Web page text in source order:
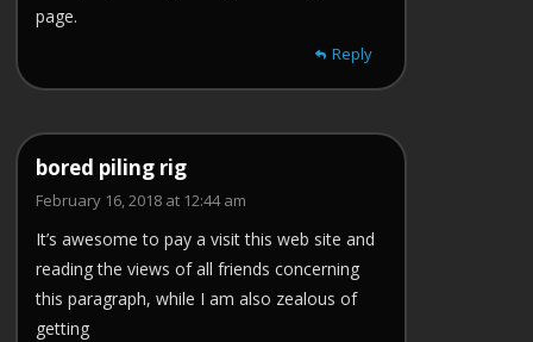
page.
Reply
bored piling rig
February 16, 2018 at 12:44 am
It’s awesome to pay a visit this web site and
reading the views of all friends concerning
this paragraph, while I am also zealous of
getting